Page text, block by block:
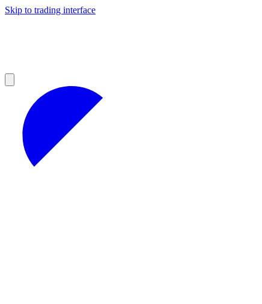
Skip to trading interface